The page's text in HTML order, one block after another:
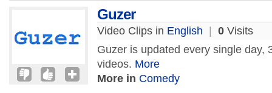
Guzer
Video Clips in English 0 Visits
Guzer is updated every single day,
videos. More
More in Comedy